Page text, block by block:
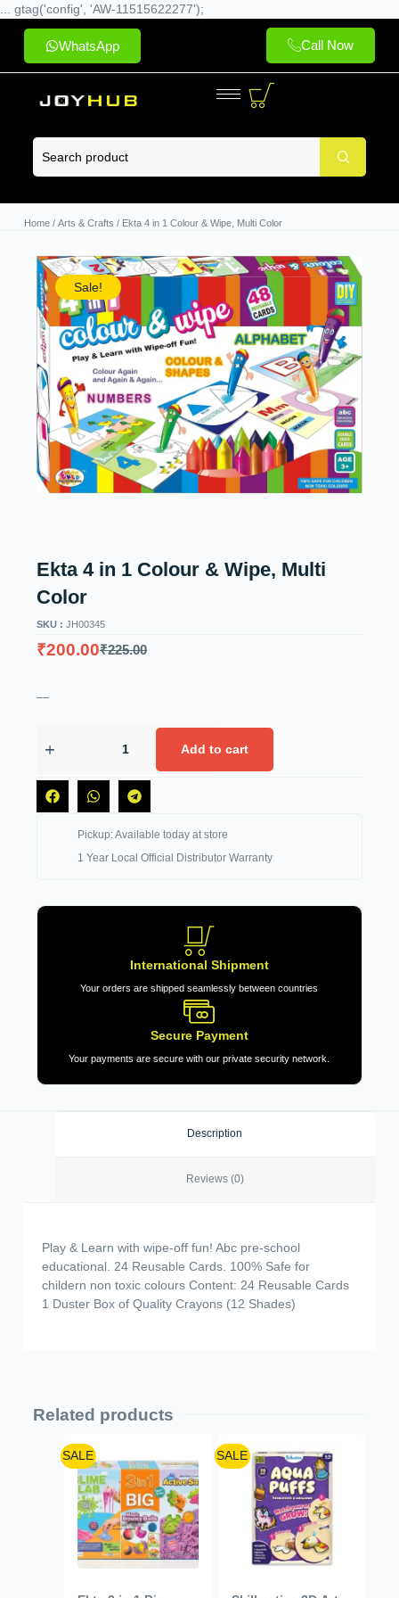
... gtag('config', 'AW-11515622277');
WhatsApp Call Now
Home/ Arts & Crafts / Ekta 4 in 1 Colour & Wipe, Multi Color
Sale!
Ekta 4 in 1 Colour & Wipe, Multi
Color
SKU : JH00345
₹225.00
₹200.00
—
Add to cart
Pickup: Available today at store
1 Year Local Official Distributor Warranty
International Shipment
Your orders are shipped seamlessly between countries
Secure Payment
Your payments are secure with our private security network.
Description
Reviews (0)
Play & Learn with wipe-off fun! Abc pre-school
educational. 24 Reusable Cards. 100% Safe for
childern non toxic colours Content: 24 Reusable Cards
1 Duster Box of Quality Crayons (12 Shades)
Related products
SALE SALE